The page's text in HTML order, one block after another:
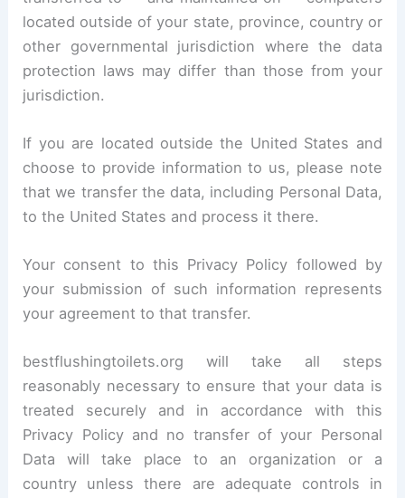
located outside of your state, province, country or
other governmental jurisdiction where the data
protection laws may differ than those from your
jurisdiction.
If you are located outside the United States and
choose to provide information to us, please note
that we transfer the data, including Personal Data,
to the United States and process it there.
Your consent to this Privacy Policy followed by
your submission of such information represents
your agreement to that transfer.
bestflushingtoilets.org will take all steps
reasonably necessary to ensure that your data is
treated securely and in accordance with this
Privacy Policy and no transfer of your Personal
Data will take place to an organization or a
country unless there are adequate controls in